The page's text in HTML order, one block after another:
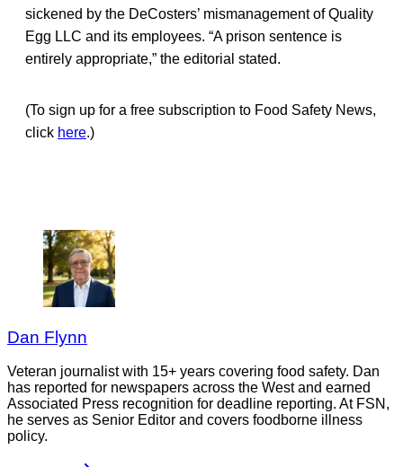
sickened by the DeCosters’ mismanagement of Quality
Egg LLC and its employees. “A prison sentence is
entirely appropriate,” the editorial stated.
(To sign up for a free subscription to Food Safety News,
click here.)
Dan Flynn
Veteran journalist with 15+ years covering food safety. Dan
has reported for newspapers across the West and earned
Associated Press recognition for deadline reporting. At FSN,
he serves as Senior Editor and covers foodborne illness
policy.